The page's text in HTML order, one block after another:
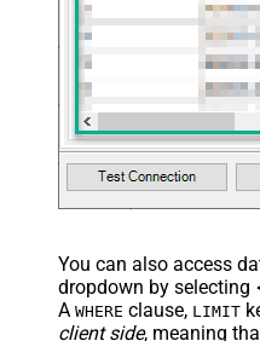
You can also access
dropdown by selecting
A WHERE clause, LIMIT
client side, meaning